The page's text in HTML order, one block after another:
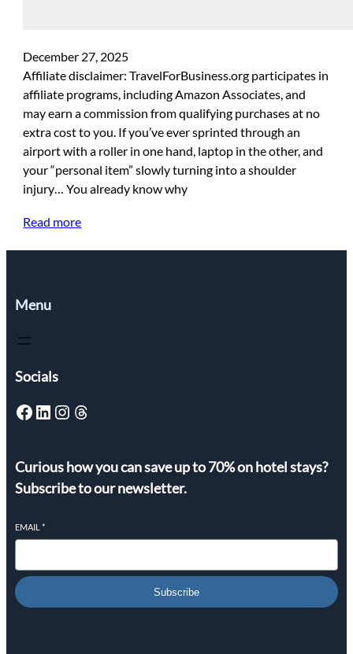
December 27, 2025
Affiliate disclaimer: TravelForBusiness.org participates in
affiliate programs, including Amazon Associates, and
may earn a commission from qualifying purchases at no
extra cost to you. If you’ve ever sprinted through an
airport with a roller in one hand, laptop in the other, and
your “personal item” slowly turning into a shoulder
injury… You already know why
Read more
Menu
Socials
Facebook LinkedIn Instagram Threads
Curious how you can save up to 70% on hotel stays?
Subscribe to our newsletter.
EMAIL *
Subscribe